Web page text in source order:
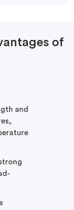
of
and